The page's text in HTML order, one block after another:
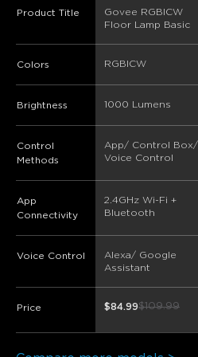
Product Title
Govee RGBICW
Floor Lamp Basic
Colors RGBICW
Brightness 1000 Lumens
Control
Methods
App/ Control Box/
Voice Control
App
Connectivity
2.4GHz Wi-Fi +
Bluetooth
Voice Control
Alexa/ Google
Assistant
Price $84.99$109.99